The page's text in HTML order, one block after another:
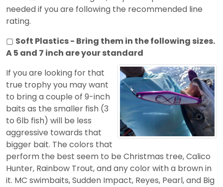
needed if you are following the recommended line
rating.
▢ Soft Plastics - Bring them in the following sizes.
A 5 and 7 inch are your standard
If you are looking for that
true trophy you may want
to bring a couple of 9-inch
baits as the smaller fish (3
to 6lb fish) will be less
aggressive towards that
bigger bait. The colors that
perform the best seem to be Christmas tree, Calico
Hunter, Rainbow Trout, and any color with a brown in
it. MC swimbaits, Sudden Impact, Reyes, Pearl, and Big